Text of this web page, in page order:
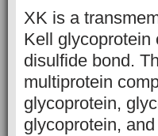
XK is a
Kell glycoprotein
disulfide bond.
multiprotein
glycoprotein,
glycoprotein,